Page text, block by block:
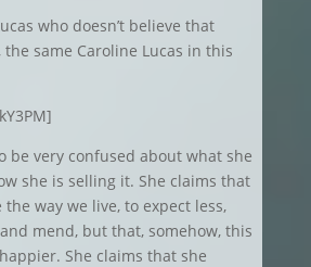
who doesn’t believe that
same Caroline Lucas in this
be very confused about what she
she is selling it. She claims that
way we live, to expect less,
mend, but that, somehow, this
She claims that she